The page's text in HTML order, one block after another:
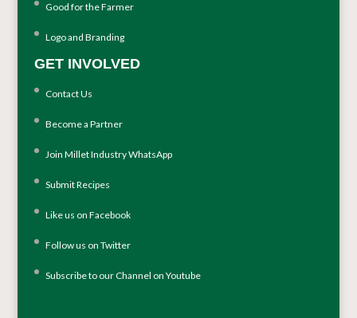
Good for the Farmer
Logo and Branding
GET INVOLVED
Contact Us
Become a Partner
Join Millet Industry WhatsApp
Submit Recipes
Like us on Facebook
Follow us on Twitter
Subscribe to our Channel on Youtube